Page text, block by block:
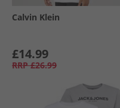
Calvin Klein
£14.99
RRP £26.99